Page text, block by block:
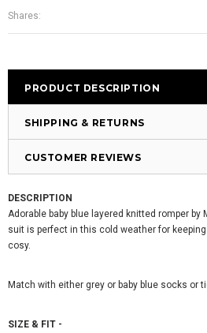
Shares:
PRODUCT DESCRIPTION
SHIPPING & RETURNS
CUSTOMER REVIEWS
DESCRIPTION
Adorable baby blue layered knitted romper
suit is perfect in this cold weather for
cosy.
Match with either grey or baby blue socks or
SIZE & FIT -